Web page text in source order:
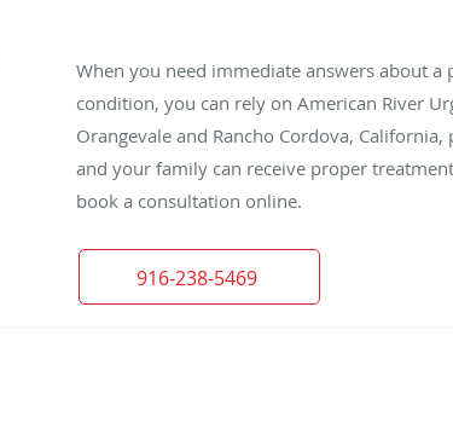
When you need immediate answers about
condition, you can rely on American River
Orangevale and Rancho Cordova,
and your family can receive proper
book a consultation online.
916-238-5469